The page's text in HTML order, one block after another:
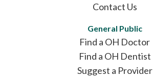
Contact Us
General Public
Find a OH Doctor
Find a OH Dentist
Suggest a Provider